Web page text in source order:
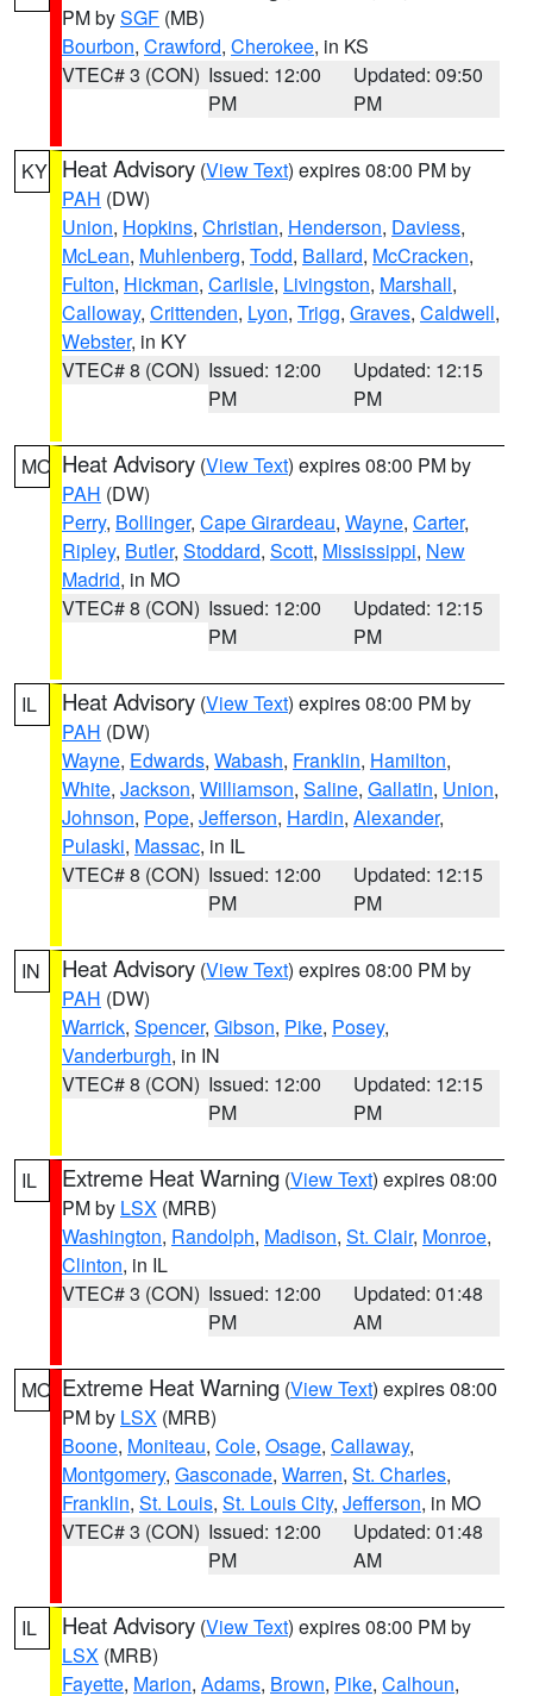
PM bySGF (MB)
Bourbon, Crawford, Cherokee, in KS
VTEC# 3 (CON) Issued: 12:00
PM
Updated: 09:50
PM
KY Heat Advisory (View Text) expires 08:00 PM by
PAH (DW)
Union, Hopkins, Christian, Henderson, Daviess,
McLean, Muhlenberg, Todd, Ballard, McCracken,
Fulton, Hickman, Carlisle, Livingston, Marshall,
Calloway, Crittenden, Lyon, Trigg, Graves, Caldwell,
Webster, in KY
VTEC# 8 (CON) Issued: 12:00
PM
Updated: 12:15
PM
MO Heat Advisory (View Text) expires 08:00 PM by
PAH (DW)
Perry, Bollinger, Cape Girardeau, Wayne, Carter,
Ripley, Butler, Stoddard, Scott, Mississippi, New
Madrid, in MO
VTEC# 8 (CON) Issued: 12:00
PM
Updated: 12:15
PM
IL Heat Advisory (View Text) expires 08:00 PM by
PAH (DW)
Wayne, Edwards, Wabash, Franklin, Hamilton,
White, Jackson, Williamson, Saline, Gallatin, Union,
Johnson, Pope, Jefferson, Hardin, Alexander,
Pulaski, Massac, in IL
VTEC# 8 (CON) Issued: 12:00
PM
Updated: 12:15
PM
IN Heat Advisory (View Text) expires 08:00 PM by
PAH (DW)
Warrick, Spencer, Gibson, Pike, Posey,
Vanderburgh, in IN
VTEC# 8 (CON) Issued: 12:00
PM
Updated: 12:15
PM
IL Extreme Heat Warning (View Text) expires 08:00
PM by LSX (MRB)
Washington, Randolph, Madison, St. Clair, Monroe,
Clinton, in IL
VTEC# 3 (CON) Issued: 12:00
PM
Updated: 01:48
AM
MO Extreme Heat Warning (View Text) expires 08:00
PM by LSX (MRB)
Boone, Moniteau, Cole, Osage, Callaway,
Montgomery, Gasconade, Warren, St. Charles,
Franklin, St. Louis, St. Louis City, Jefferson, in MO
VTEC# 3 (CON) Issued: 12:00
PM
Updated: 01:48
AM
IL Heat Advisory (View Text) expires 08:00 PM by
LSX (MRB)
Fayette, Marion, Adams, Brown, Pike, Calhoun,